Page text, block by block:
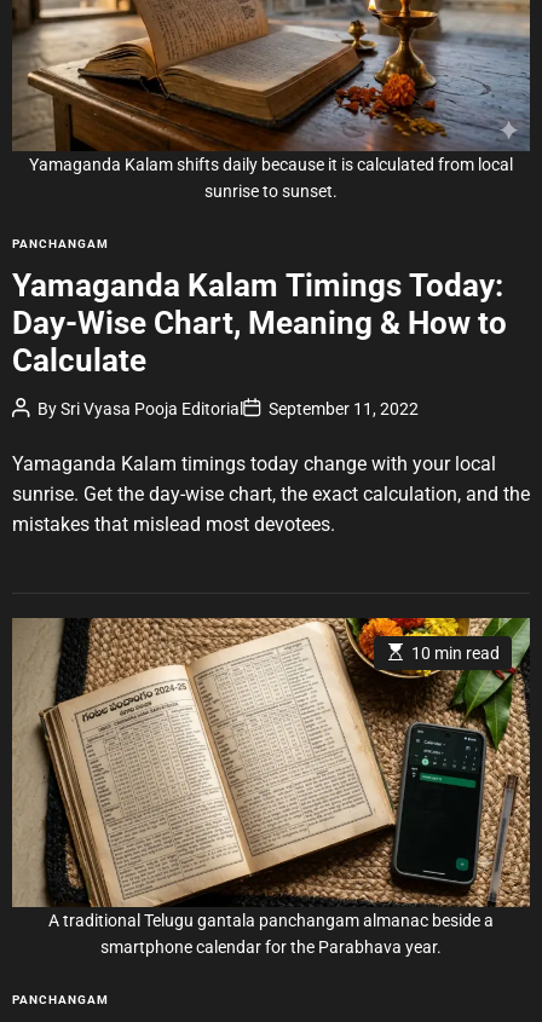
Yamaganda Kalam shifts daily because it is calculated from local
sunrise to sunset.
e
d
r
e
a
d
t
i
m
e
C
e
g
o
r
e
PANCHANGAM
Yamaganda Kalam Timings Today:
Day-Wise Chart, Meaning & How to
Calculate
P
o
t
A
u
t
h
BySri Vyasa Pooja EditorialP
o
t
D
a
t
e
September 11, 2022
Yamaganda Kalam timings today change with your local
sunrise. Get the day-wise chart, the exact calculation, and the
mistakes that mislead most devotees.
A traditional Telugu gantala panchangam almanac beside a
smartphone calendar for the Parabhava year.
E
s
m
a
t
e
d
r
e
a
d
t
i
m
e
10 min read
C
PANCHANGAM